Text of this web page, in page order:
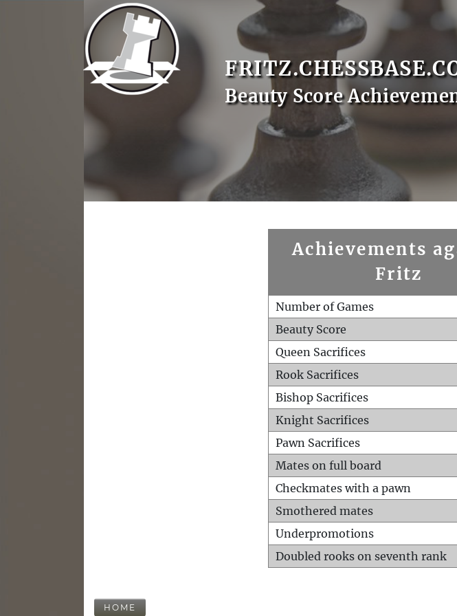
Beauty Score
Achievements
Fritz
Number of Games
Beauty Score
Queen Sacrifices
Rook Sacrifices
Bishop Sacrifices
Knight Sacrifices
Pawn Sacrifices
Mates on full board
Checkmates with a pawn
Smothered mates
Underpromotions
Doubled rooks on seventh rank
HOME